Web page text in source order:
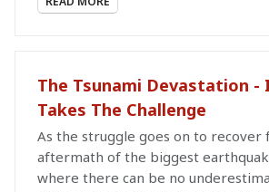
The Tsunami Devastation -
Takes The Challenge
As the struggle goes on to recover
aftermath of the biggest
where there can be no